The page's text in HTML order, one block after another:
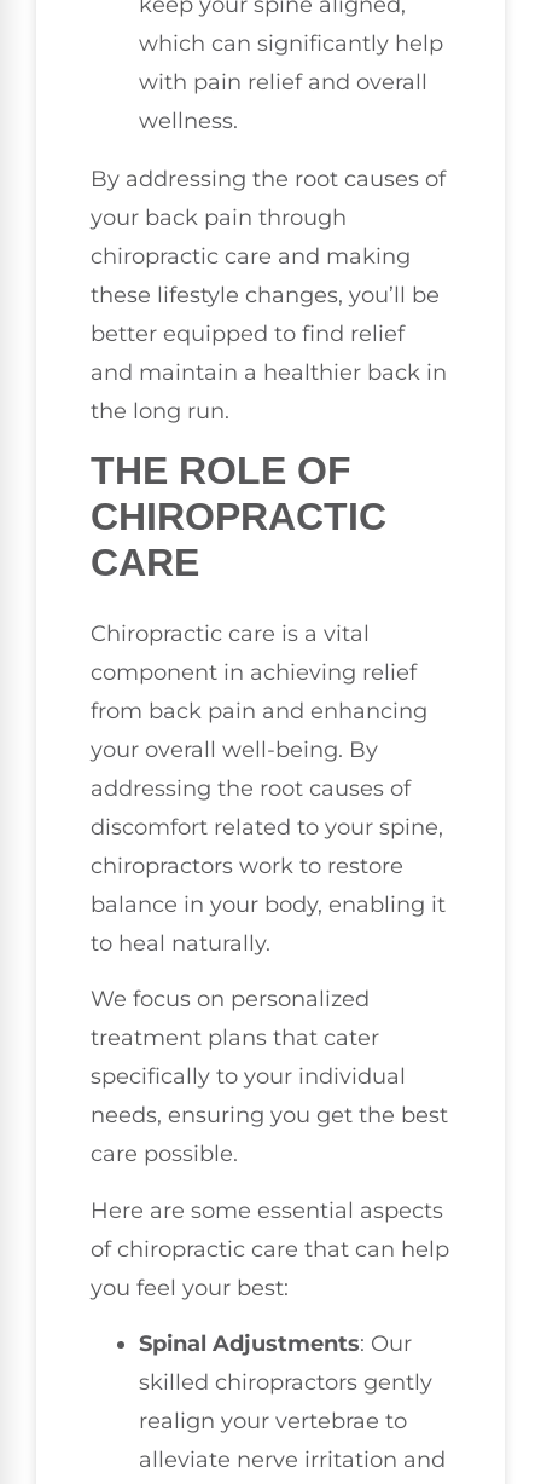
which can significantly help
with pain relief and overall
wellness.
By addressing the root causes of
your back pain through
chiropractic care and making
these lifestyle changes, you’ll be
better equipped to find relief
and maintain a healthier back in
the long run.
THE ROLE OF
CHIROPRACTIC
CARE
Chiropractic care is a vital
component in achieving relief
from back pain and enhancing
your overall well-being. By
addressing the root causes of
discomfort related to your spine,
chiropractors work to restore
balance in your body, enabling it
to heal naturally.
We focus on personalized
treatment plans that cater
specifically to your individual
needs, ensuring you get the best
care possible.
Here are some essential aspects
of chiropractic care that can help
you feel your best:
Spinal Adjustments: Our
skilled chiropractors gently
realign your vertebrae to
alleviate nerve irritation and